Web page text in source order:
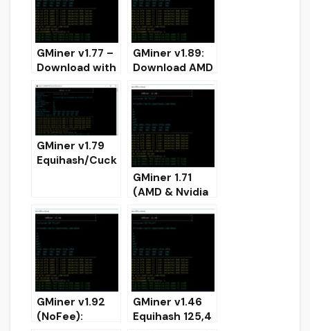
GMiner v1.77 –
Download with
dual-mining
support
AMD+NVIDIA
GMiner v1.89:
Download AMD
and NVIDIA
miner for
Windows
GMiner v1.79
Equihash/Cuck
Nvidia miner –
DOWNLOAD
GMiner 1.71
(AMD & Nvidia
GPUs miner)
DOWNLOAD
GMiner v1.92
(NoFee):
GMiner v1.46
Equihash 125,4